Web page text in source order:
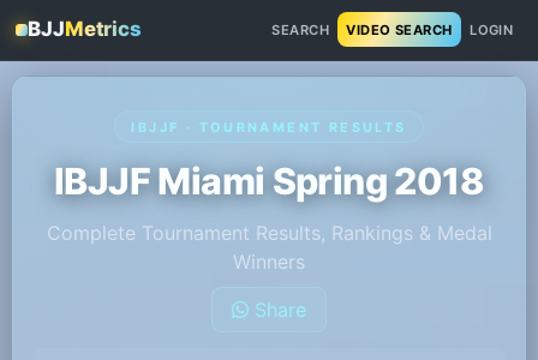
BJJMetrics SEARCH VIDEO SEARCH LOGIN
IBJJF · TOURNAMENT RESULTS
IBJJF Miami Spring 2018
Complete Tournament Results, Rankings & Medal
Winners
Share